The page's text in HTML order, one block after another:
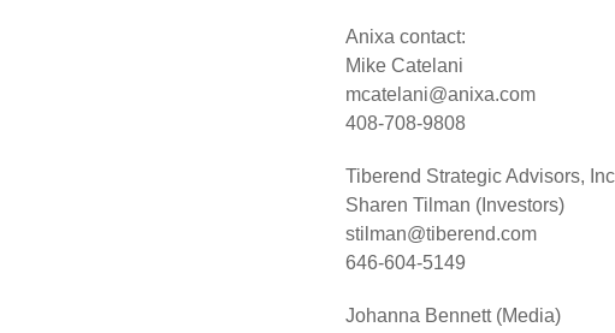
Anixa contact:
Mike Catelani
mcatelani@anixa.com
408-708-9808
Tiberend Strategic Advisors,
Sharen Tilman (Investors)
stilman@tiberend.com
646-604-5149
Johanna Bennett (Media)